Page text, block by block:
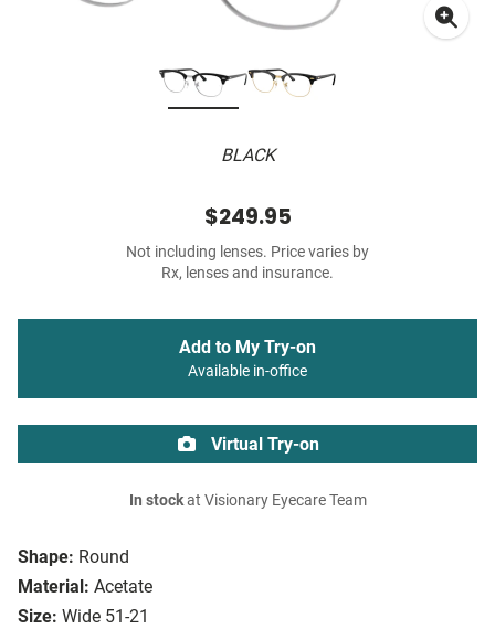
BLACK
Shape: Round
Material: Acetate
Size: Wide 51-21
$249.95
Not including lenses. Price varies by
Rx, lenses and insurance.
Add to My Try-on
Available in-office
Virtual Try-on
In stockat Visionary Eyecare Team